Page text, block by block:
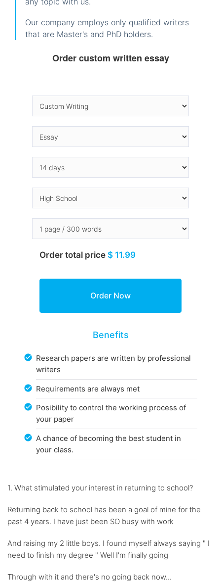
Our company employs only qualified writers
that are Master's and PhD holders.
Order custom written essay
Order total price $ 11.99
Benefits
Research papers are written by professional
writers
Requirements are always met
Posibility to control the working process of
your paper
A chance of becoming the best student in
your class.
1. What stimulated your interest in returning to school?
Returning back to school has been a goal of mine for the
past 4 years. I have just been SO busy with work
And raising my 2 little boys. I found myself always saying " I
need to finish my degree " Well I'm finally going
Through with it and there's no going back now...